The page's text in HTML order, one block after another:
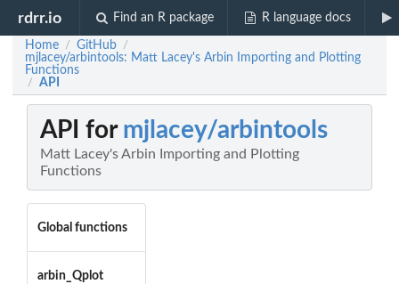
rdrr.io Find an R package R language docs
Home / GitHub /
mjlacey/arbintools: Matt Lacey's Arbin Importing and Plotting
Functions
/ API
API for mjlacey/arbintools
Matt Lacey's Arbin Importing and Plotting
Functions
Global functions
arbin_Qplot